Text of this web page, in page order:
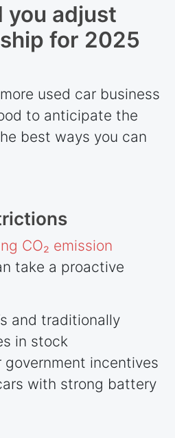
you adjust
for 2025
used car business
to anticipate the
best ways you can
CO₂ emission
take a proactive
and traditionally
in stock
government incentives
with strong battery